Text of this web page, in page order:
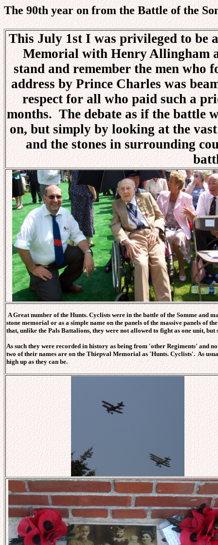
The 90th year on from the Battle of the
This July 1st I was privileged to be
Memorial with Henry Allingham
stand and remember the men
address by Prince Charles was
respect for all who paid such a
months. The debate as if the battle
on, but simply by looking at the
and the stones in surrounding
A Great number of the Hunts. Cyclists were in the battle of the Somme and
stone memorial or as a simple name on the panels of the massive panels of
that, unlike the Pals Battalions, they were not allowed to fight as one unit,
As such they were recorded in history as being from 'other Regiments' and
two of their names are on the Thiepval Memorial as 'Hunts. Cyclists'. As
high up as they can be.